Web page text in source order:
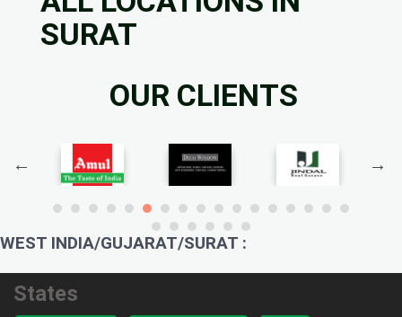
SURAT
OUR CLIENTS
WEST INDIA/GUJARAT/SURAT :
States